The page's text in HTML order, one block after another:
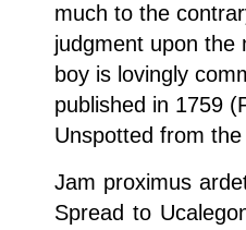
much to the
judgment upon the
boy is lovingly
published in 1759
Unspotted from
Jam proximus
Spread to